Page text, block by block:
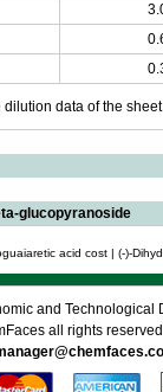
data of the
glucopyranoside
acid cost | (-)-
and
all rights